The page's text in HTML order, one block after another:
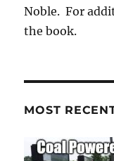
Noble. For
the book.
MOST